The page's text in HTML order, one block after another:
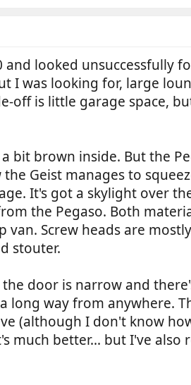
looked unsuccessfully
I was looking for, large
off is little garage space,
bit brown inside. But the
Geist manages to
It's got a skylight over
the Pegaso. Both
Screw heads are
stouter.
door is narrow and
long way from anywhere.
(although I don't know
much better... but I've also